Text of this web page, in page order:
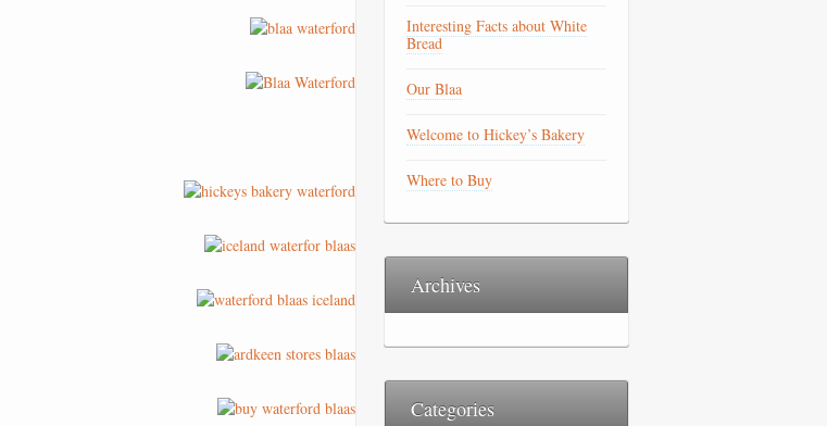
Interesting Facts about White
Bread
Our Blaa
Welcome to Hickey’s Bakery
Where to Buy
Archives
Categories